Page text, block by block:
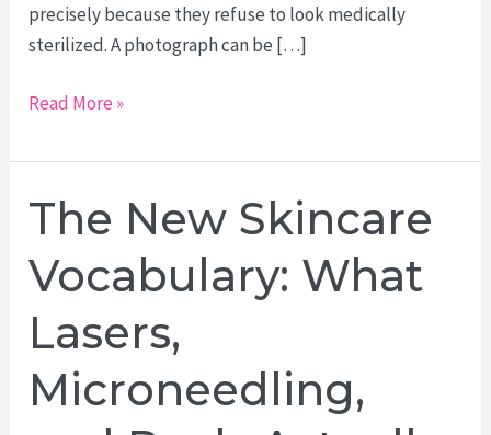
precisely because they refuse to look medically
sterilized. A photograph can be […]
Texture
Perfection:
Light
to
Make
Beauty
Photography
Feel
More
Read More »
The New Skincare
Vocabulary: What
Lasers,
Microneedling,